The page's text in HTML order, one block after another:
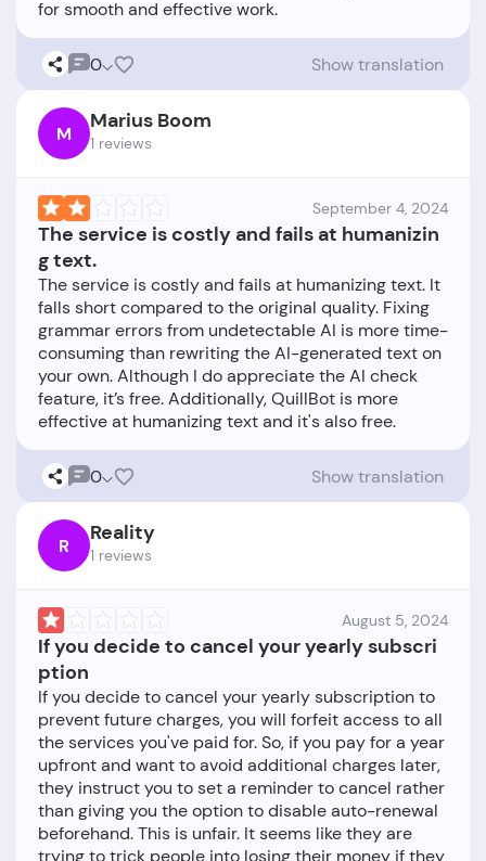
0 Show translation
M Marius Boom
1 reviews
September 4, 2024
The service is costly and fails at humanizin
g text.
The service is costly and fails at humanizing text. It
falls short compared to the original quality. Fixing
grammar errors from undetectable AI is more time-
consuming than rewriting the AI-generated text on
your own. Although I do appreciate the AI check
feature, it’s free. Additionally, QuillBot is more
0 Show translation
R Reality
1 reviews
August 5, 2024
If you decide to cancel your yearly subscri
ption
If you decide to cancel your yearly subscription to
prevent future charges, you will forfeit access to all
the services you've paid for. So, if you pay for a year
upfront and want to avoid additional charges later,
they instruct you to set a reminder to cancel rather
than giving you the option to disable auto-renewal
beforehand. This is unfair. It seems like they are